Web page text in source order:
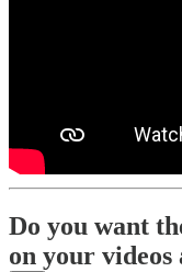
Do you want
on your videos